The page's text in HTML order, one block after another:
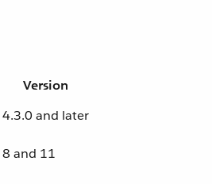
Version
4.3.0 and later
8 and 11